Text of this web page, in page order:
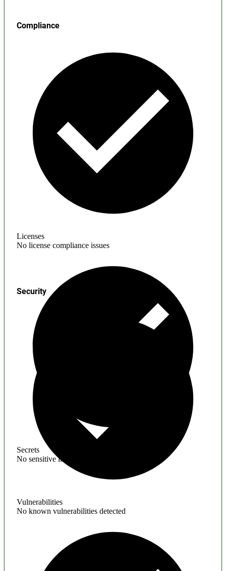
Compliance
Licenses
No license compliance issues
Secrets
No sensitive information found
Security
Vulnerabilities
No known vulnerabilities detected